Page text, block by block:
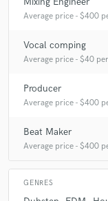
Average price - $400
Vocal comping
Average price - $40
Producer
Average price - $400
Beat Maker
Average price - $400
GENRES